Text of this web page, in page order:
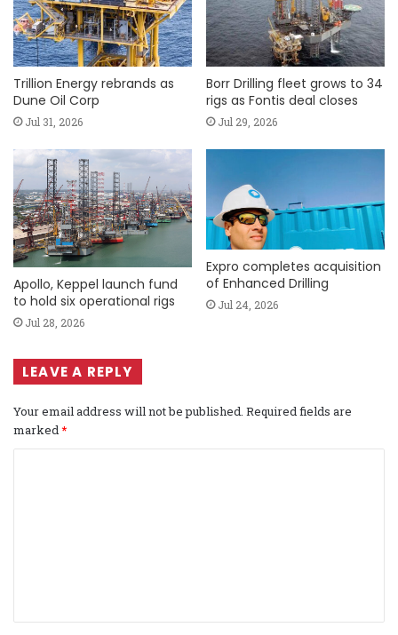
Trillion Energy rebrands as
Dune Oil Corp
Jul 31, 2026
Borr Drilling fleet grows to 34
rigs as Fontis deal closes
Jul 29, 2026
Apollo, Keppel launch fund
to hold six operational rigs
Jul 28, 2026
Expro completes acquisition
of Enhanced Drilling
Jul 24, 2026
LEAVE A REPLY
Your email address will not be published. Required fields are
marked*
t